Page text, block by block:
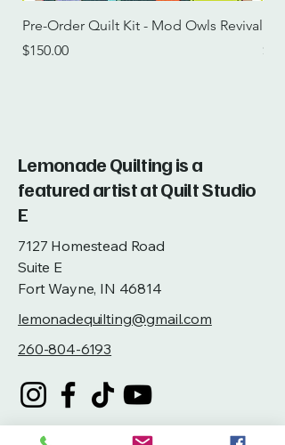
Pre-Order Quilt Kit - Mod Owls Revival
Price
$150.00
Price
Lemonade Quilting is a
featured artist at Quilt Studio
E
7127 Homestead Road
Suite E
Fort Wayne, IN 46814
lemonadequilting@gmail.com
260-804-6193